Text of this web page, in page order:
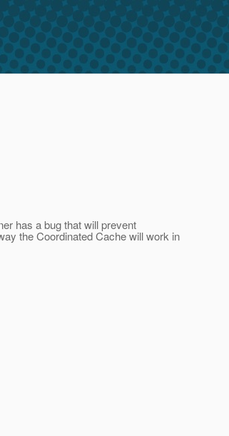
has a bug that will prevent
the Coordinated Cache will work in